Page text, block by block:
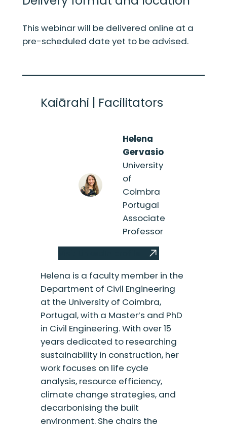
This webinar will be delivered online at a
pre-scheduled date yet to be advised.
Kaiārahi | Facilitators
Helena
Gervasio
University
of
Coimbra
Portugal
Associate
Professor
Helena is a faculty member in the
Department of Civil Engineering
at the University of Coimbra,
Portugal, with a Master’s and PhD
in Civil Engineering. With over 15
years dedicated to researching
sustainability in construction, her
work focuses on life cycle
analysis, resource efficiency,
climate change strategies, and
decarbonising the built
environment. She chairs the